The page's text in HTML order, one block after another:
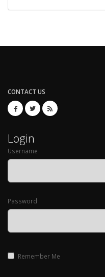
CONTACT US
Login
Username
Password
Remember Me